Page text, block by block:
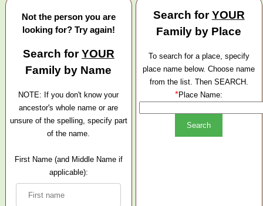
Not the person you are
looking for? Try again!
Search forYOUR
Family by Name
NOTE: If you don't know your
ancestor's whole name or are
unsure of the spelling, specify part
of the name.
First Name (and Middle Name if
applicable):
Search forYOUR
Family by Place
To search for a place, specify
place name below. Choose name
from the list. Then SEARCH.
*Place Name: